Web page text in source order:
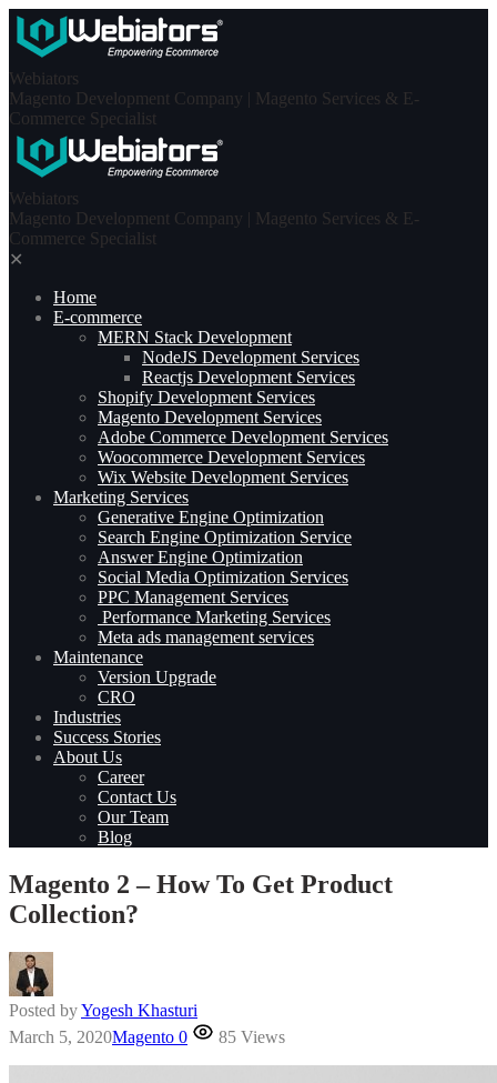
Skip
content
Webiators
Magento Development Company | Magento Services & E-
Commerce Specialist
Webiators
Magento Development Company | Magento Services & E-
Commerce Specialist
✕
Home
E-commerce
MERN Stack Development​
NodeJS Development Services
Reactjs Development Services
Shopify Development Services
Magento Development Services
Adobe Commerce Development Services
Woocommerce Development Services
Wix Website Development Services
Marketing Services
Generative Engine Optimization
Search Engine Optimization Service
Answer Engine Optimization
Social Media Optimization Services
PPC Management Services
Performance Marketing Services
Meta ads management services
Maintenance
Version Upgrade
CRO
Industries
Success Stories
About Us
Career
Contact Us
Our Team
Blog
Magento 2 – How To Get Product
Collection?
Posted byYogesh Khasturi
March 5, 2020Magento 0 85 Views